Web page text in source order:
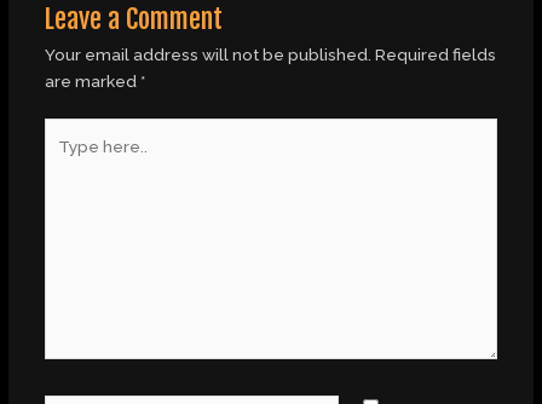
Leave a Comment
Your email address will not be published. Required fields
are marked *
here..